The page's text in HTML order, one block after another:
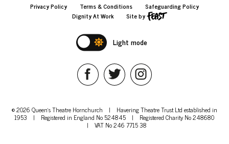
Privacy Policy Terms & Conditions
Safeguarding Policy
Dignity At Work
Site by
Light mode
© 2026 Queen's Theatre Hornchurch | Havering Theatre Trust Ltd established in
1953 | Registered in England No 524845 | Registered Charity No 248680
| VAT No 246 7715 38